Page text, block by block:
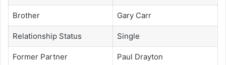
Brother Gary Carr
Relationship Status Single
Former Partner Paul Drayton